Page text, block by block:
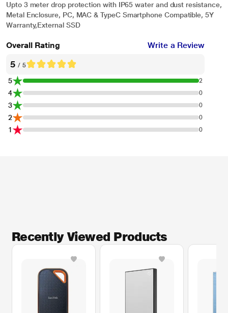
Upto 3 meter drop protection with IP65 water and dust resistance,
Metal Enclosure, PC, MAC & TypeC Smartphone Compatible, 5Y
Warranty,External SSD
Overall Rating Write a Review
5 / 5
5 2
4 0
3 0
2 0
1 0
Recently Viewed Products